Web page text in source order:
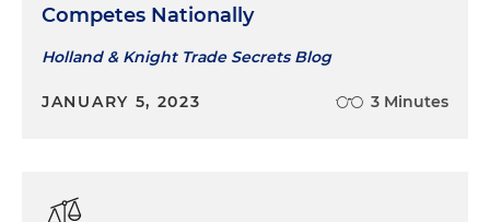
Competes Nationally
Holland & Knight Trade Secrets Blog
JANUARY 5, 2023 3 Minutes